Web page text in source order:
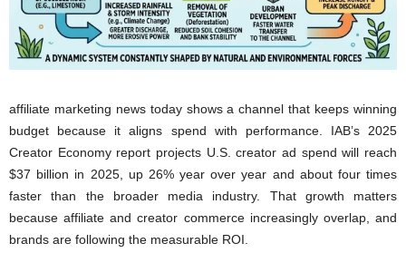
affiliate marketing news today shows a channel that keeps winning
budget because it aligns spend with performance. IAB’s 2025
Creator Economy report projects U.S. creator ad spend will reach
$37 billion in 2025, up 26% year over year and about four times
faster than the broader media industry. That growth matters
because affiliate and creator commerce increasingly overlap, and
brands are following the measurable ROI.